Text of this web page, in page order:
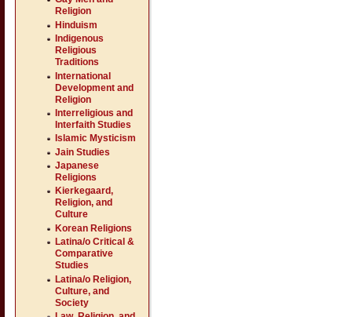
Religion
Hinduism
Indigenous
Religious
Traditions
International
Development and
Religion
Interreligious and
Interfaith Studies
Islamic Mysticism
Jain Studies
Japanese
Religions
Kierkegaard,
Religion, and
Culture
Korean Religions
Latina/o Critical &
Comparative
Studies
Latina/o Religion,
Culture, and
Society